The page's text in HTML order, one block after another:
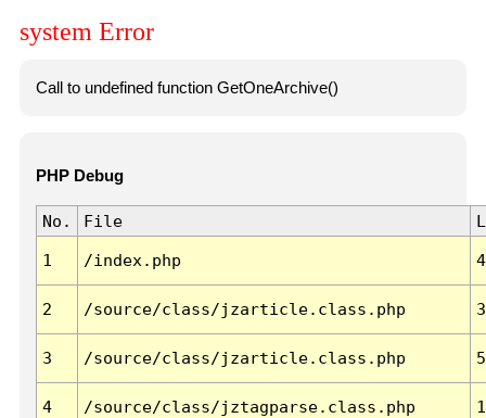
system Error
Call to undefined function GetOneArchive()
PHP Debug
No. File
1 /index.php
2 /source/class/jzarticle.class.php
3 /source/class/jzarticle.class.php
4 /source/class/jztagparse.class.php